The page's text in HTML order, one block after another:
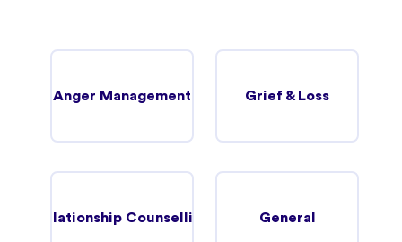
Anger Management Grief & Loss
Relationship Counselling General